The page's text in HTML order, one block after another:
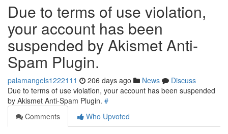
Due to terms of use violation,
your account has been
suspended by Akismet Anti-
Spam Plugin.
palamangels1222111 206 days ago News
Discuss
Due to terms of use violation, your account has been suspended
by Akismet Anti-Spam Plugin. #
Comments
Who Upvoted